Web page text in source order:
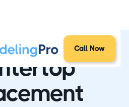
Call Now